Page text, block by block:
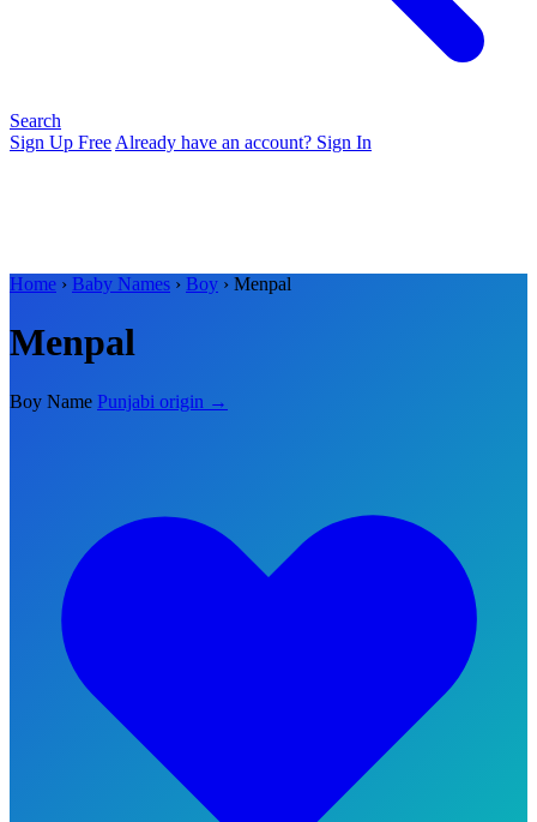
Search
Sign Up Free Already have an account? Sign In
Home › Baby Names › Boy › Menpal
Menpal
Boy Name Punjabi origin →